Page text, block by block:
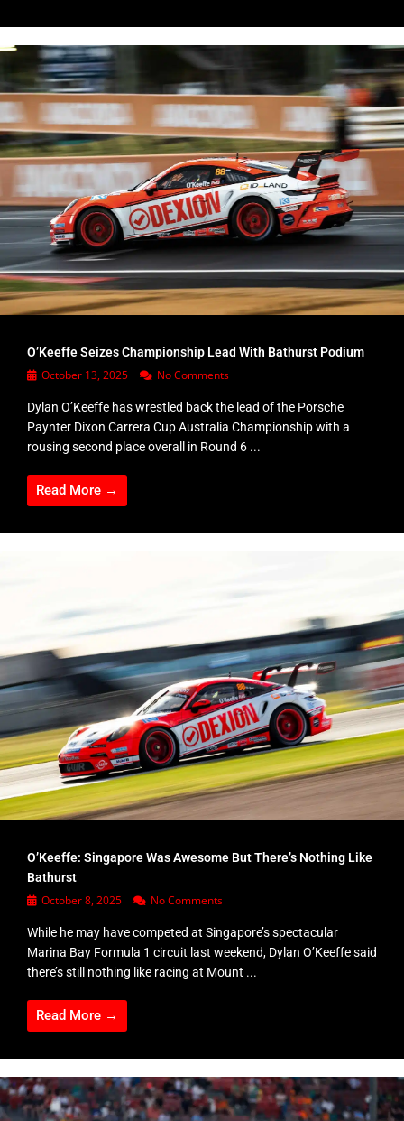
O’Keeffe Seizes Championship Lead With Bathurst Podium
October 13, 2025 No Comments
Dylan O’Keeffe has wrestled back the lead of the Porsche
Paynter Dixon Carrera Cup Australia Championship with a
rousing second place overall in Round 6 ...
Read More →
O’Keeffe: Singapore Was Awesome But There’s Nothing Like
Bathurst
October 8, 2025 No Comments
While he may have competed at Singapore’s spectacular
Marina Bay Formula 1 circuit last weekend, Dylan O’Keeffe said
there’s still nothing like racing at Mount ...
Read More →